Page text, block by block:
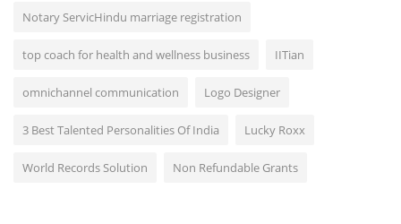
Notary ServicHindu marriage registration
top coach for health and wellness business IITian
omnichannel communication Logo Designer
3 Best Talented Personalities Of India Lucky Roxx
World Records Solution Non Refundable Grants